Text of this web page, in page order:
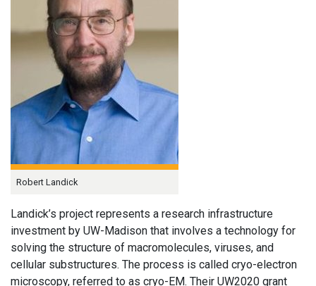
Robert Landick
Landick’s project represents a research infrastructure
investment by UW-Madison that involves a technology for
solving the structure of macromolecules, viruses, and
cellular substructures. The process is called cryo-electron
microscopy, referred to as cryo-EM. Their UW2020 grant